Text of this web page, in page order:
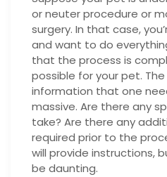
or neuter procedure or
surgery. In that case,
and want to do
that the process is
possible for your pet.
information that one
massive. Are there any
take? Are there any
required prior to the
will provide instructions,
be daunting.